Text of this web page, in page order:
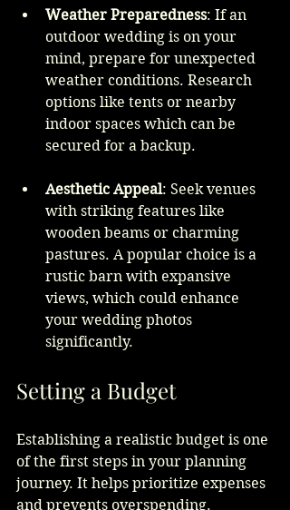
Weather Preparedness: If an
outdoor wedding is on your
mind, prepare for unexpected
weather conditions. Research
options like tents or nearby
indoor spaces which can be
secured for a backup.
Aesthetic Appeal: Seek venues
with striking features like
wooden beams or charming
pastures. A popular choice is a
rustic barn with expansive
views, which could enhance
your wedding photos
significantly.
Setting a Budget
Establishing a realistic budget is one
of the first steps in your planning
journey. It helps prioritize expenses
and prevents overspending.